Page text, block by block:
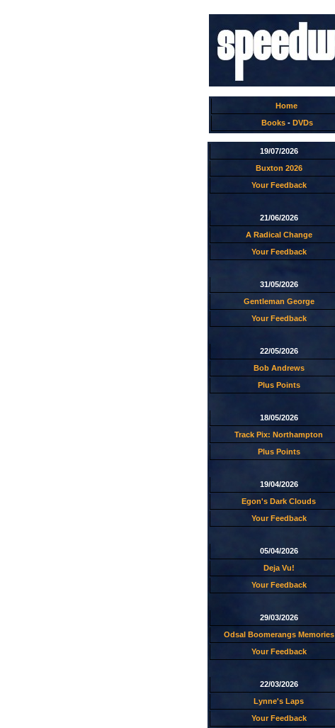
Home
Books - DVDs
19/07/2026
Buxton 2026
Your Feedback
21/06/2026
A Radical Change
Your Feedback
31/05/2026
Gentleman George
Your Feedback
22/05/2026
Bob Andrews
Plus Points
18/05/2026
Track Pix: Northampton
Plus Points
19/04/2026
Egon's Dark Clouds
Your Feedback
05/04/2026
Deja Vu!
Your Feedback
29/03/2026
Odsal Boomerangs Memories
Your Feedback
22/03/2026
Lynne's Laps
Your Feedback